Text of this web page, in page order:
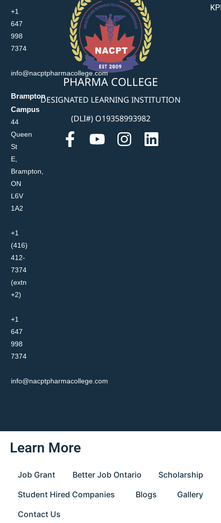
PHARMA COLLEGE
DESIGNATED LEARNING INSTITUTION
(DLI#) O19358993982
+1
647
998
7374
info@nacptpharmacollege.com
Brampton
Campus
44
Queen
St
E,
Brampton,
ON
L6V
1A2
+1
(416)
412-
7374
(extn
+2)
+1
647
998
7374
info@nacptpharmacollege.com
Learn More
Job Grant Better Job Ontario
Scholarship
Student Hired Companies
Blogs
Gallery
Contact Us